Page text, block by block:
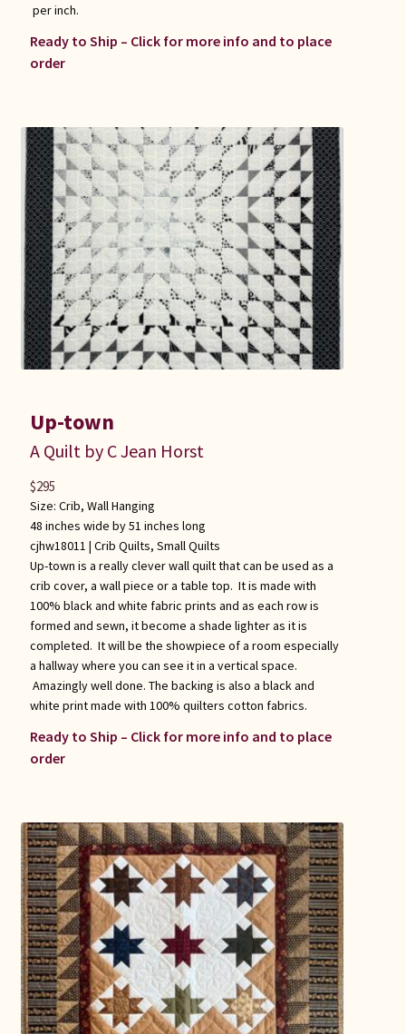
per inch.
Ready to Ship – Click for more info and to place
order
Up-town
A Quilt by C Jean Horst
Size: Crib, Wall Hanging
48 inches wide by 51 inches long
cjhw18011 | Crib Quilts, Small Quilts
Up-town is a really clever wall quilt that can be used as a
crib cover, a wall piece or a table top. It is made with
100% black and white fabric prints and as each row is
formed and sewn, it become a shade lighter as it is
completed. It will be the showpiece of a room especially
a hallway where you can see it in a vertical space.
Amazingly well done. The backing is also a black and
white print made with 100% quilters cotton fabrics.
Ready to Ship – Click for more info and to place
order
$295